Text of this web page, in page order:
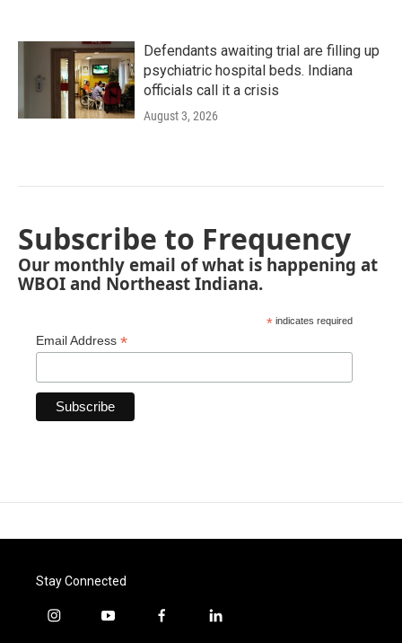
Defendants awaiting trial are filling up
psychiatric hospital beds. Indiana
officials call it a crisis
August 3, 2026
Subscribe to Frequency
Our monthly email of what is happening at
WBOI and Northeast Indiana.
* indicates required
Email Address *
Stay Connected
i
y
f
l